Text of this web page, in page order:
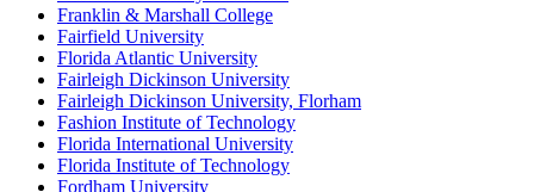
Franklin & Marshall College
Fairfield University
Florida Atlantic University
Fairleigh Dickinson University
Fairleigh Dickinson University, Florham
Fashion Institute of Technology
Florida International University
Florida Institute of Technology
Fordham University